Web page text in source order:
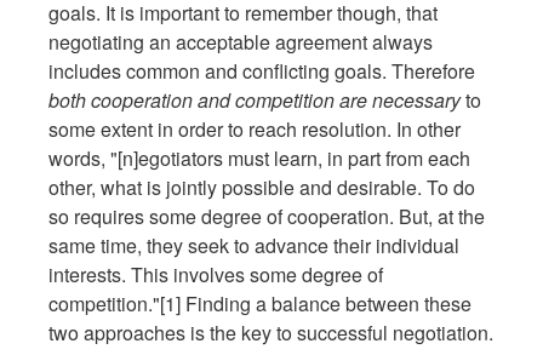
goals. It is important to remember though, that
negotiating an acceptable agreement always
includes common and conflicting goals. Therefore
both cooperation and competition are necessaryto
some extent in order to reach resolution. In other
words, "[n]egotiators must learn, in part from each
other, what is jointly possible and desirable. To do
so requires some degree of cooperation. But, at the
same time, they seek to advance their individual
interests. This involves some degree of
competition."[1] Finding a balance between these
two approaches is the key to successful negotiation.